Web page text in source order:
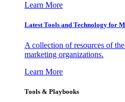
Learn More
Latest Tools and Technology for
A collection of resources of
marketing organizations.
Learn More
Tools & Playbooks